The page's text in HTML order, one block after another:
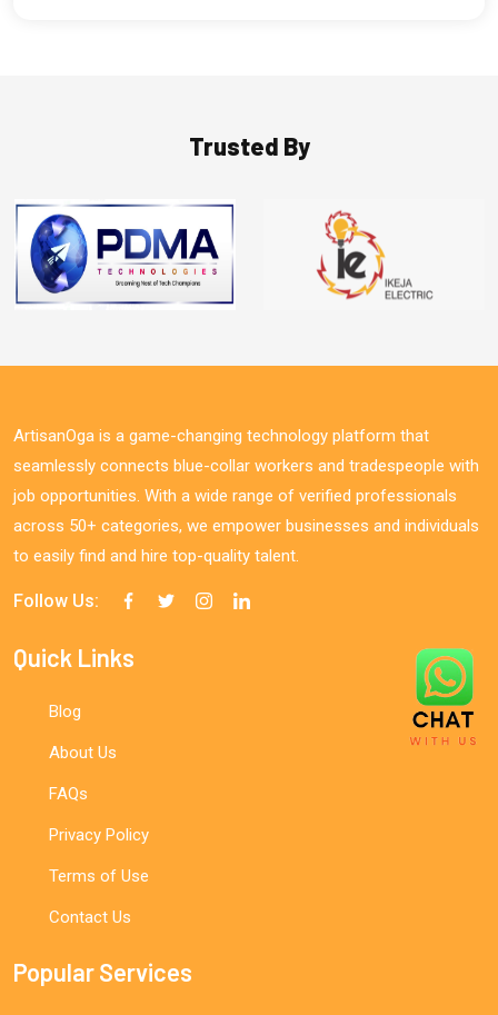
Trusted By
ArtisanOga is a game-changing technology platform that
seamlessly connects blue-collar workers and tradespeople with
job opportunities. With a wide range of verified professionals
across 50+ categories, we empower businesses and individuals
to easily find and hire top-quality talent.
Follow Us:
Quick Links
Blog
About Us
FAQs
Privacy Policy
Terms of Use
Contact Us
Popular Services